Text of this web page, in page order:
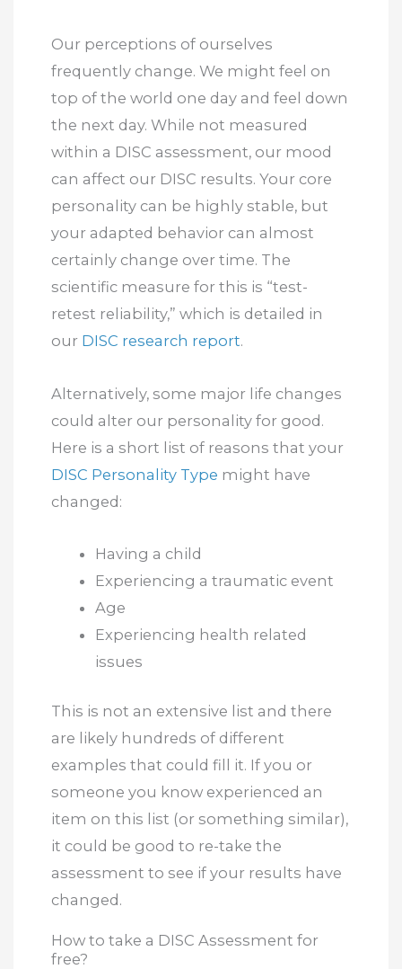
Our perceptions of ourselves
frequently change. We might feel on
top of the world one day and feel down
the next day. While not measured
within a DISC assessment, our mood
can affect our DISC results. Your core
personality can be highly stable, but
your adapted behavior can almost
certainly change over time. The
scientific measure for this is “test-
retest reliability,” which is detailed in
our DISC research report.
Alternatively, some major life changes
could alter our personality for good.
Here is a short list of reasons that your
DISC Personality Type might have
changed:
Having a child
Experiencing a traumatic event
Age
Experiencing health related
issues
This is not an extensive list and there
are likely hundreds of different
examples that could fill it. If you or
someone you know experienced an
item on this list (or something similar),
it could be good to re-take the
assessment to see if your results have
changed.
How to take a DISC Assessment for
free?